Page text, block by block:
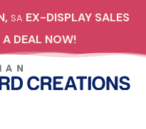
SA EX-DISPLAY SALES
DEAL NOW!